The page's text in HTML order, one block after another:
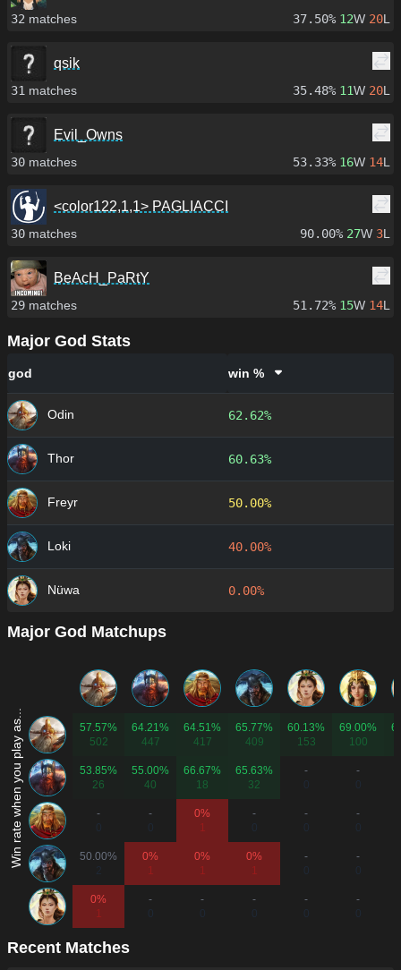
32 matches 37.50% 12W 20L
qsik
31 matches 35.48% 11W 20L
Evil_Owns
30 matches 53.33% 16W 14L
<color122,1,1> PAGLIACCI
30 matches 90.00% 27W 3L
BeAcH_PaRtY
29 matches 51.72% 15W 14L
Major God Stats
god win %
Odin 62.62%
Thor 60.63%
Freyr 50.00%
Loki 40.00%
Nüwa 0.00%
Major God Matchups
Win rate when you play as...
57.57%
502
64.21%
447
64.51%
417
65.77%
409
60.13%
153
69.00%
100
53.85%
26
55.00%
40
66.67%
18
65.63%
32
-
-
-
-
0%
1
-
-
-
50.00%
2
0%
1
0%
1
0%
1
-
-
0%
1
-
-
-
-
-
Recent Matches